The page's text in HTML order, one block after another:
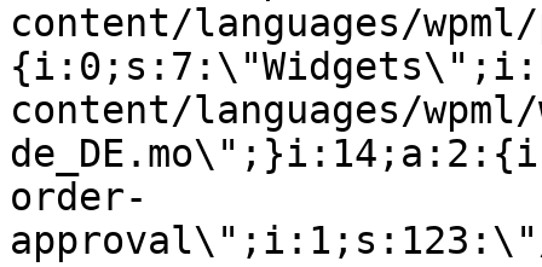
content/languages/
content/languages/
order-
approval\";i:1;s:123:\"/